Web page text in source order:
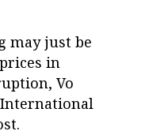
may just be
in
Vo
International